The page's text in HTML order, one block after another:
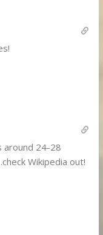
around 24-28
Wikipedia out!